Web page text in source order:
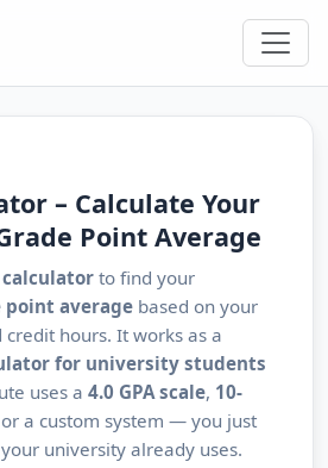
– Calculate Your
Point Average
calculatorto find your
average based on your
credit hours. It works as a
for university students
uses a 4.0 GPA scale, 10-
a custom system — you just
university already uses.